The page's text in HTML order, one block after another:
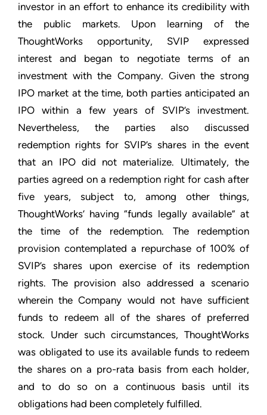
investor in an effort to enhance its credibility with
the public markets. Upon learning of the
ThoughtWorks opportunity, SVIP expressed
interest and began to negotiate terms of an
investment with the Company. Given the strong
IPO market at the time, both parties anticipated an
IPO within a few years of SVIP’s investment.
Nevertheless, the parties also discussed
redemption rights for SVIP’s shares in the event
that an IPO did not materialize. Ultimately, the
parties agreed on a redemption right for cash after
five years, subject to, among other things,
ThoughtWorks’ having “funds legally available” at
the time of the redemption. The redemption
provision contemplated a repurchase of 100% of
SVIP’s shares upon exercise of its redemption
rights. The provision also addressed a scenario
wherein the Company would not have sufficient
funds to redeem all of the shares of preferred
stock. Under such circumstances, ThoughtWorks
was obligated to use its available funds to redeem
the shares on a pro-rata basis from each holder,
and to do so on a continuous basis until its
obligations had been completely fulfilled.